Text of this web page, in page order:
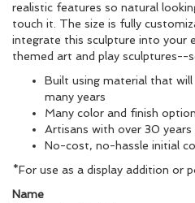
realistic features so natural
touch it. The size is fully
integrate this sculpture into your
themed art and play sculptures--
Built using material that
many years
Many color and finish
Artisans with over 30 years
No-cost, no-hassle initial
*For use as a display addition or
Name